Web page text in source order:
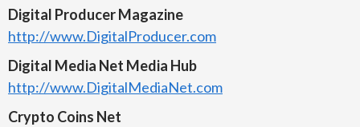
Digital Producer Magazine
http://www.DigitalProducer.com
Digital Media Net Media Hub
http://www.DigitalMediaNet.com
Crypto Coins Net